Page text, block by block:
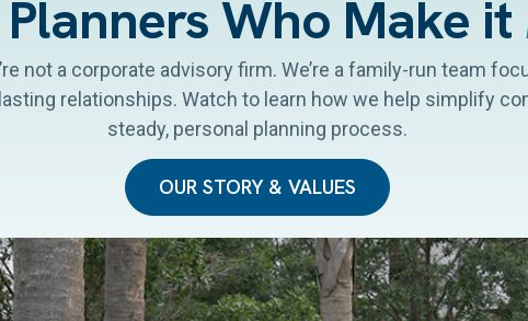
Who Make it
not a corporate advisory firm. We’re a family-run team
relationships. Watch to learn how we help simplify
steady, personal planning process.
OUR STORY & VALUES